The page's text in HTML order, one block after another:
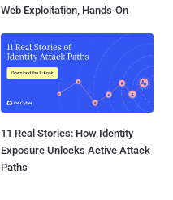
Web Exploitation, Hands-On
11 Real Stories: How Identity
Exposure Unlocks Active Attack
Paths